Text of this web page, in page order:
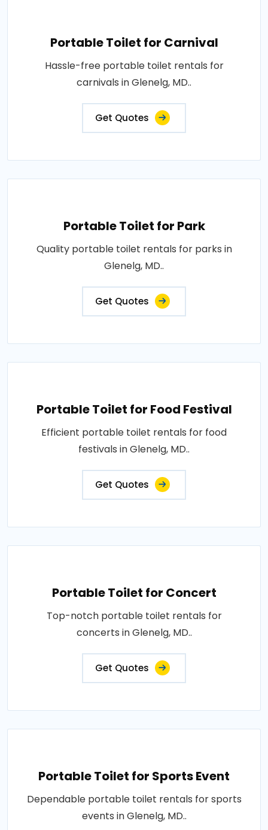
Portable Toilet for Carnival
Hassle-free portable toilet rentals for
carnivals in Glenelg, MD..
Get Quotes
Portable Toilet for Park
Quality portable toilet rentals for parks in
Glenelg, MD..
Get Quotes
Portable Toilet for Food Festival
Efficient portable toilet rentals for food
festivals in Glenelg, MD..
Get Quotes
Portable Toilet for Concert
Top-notch portable toilet rentals for
concerts in Glenelg, MD..
Get Quotes
Portable Toilet for Sports Event
Dependable portable toilet rentals for sports
events in Glenelg, MD..